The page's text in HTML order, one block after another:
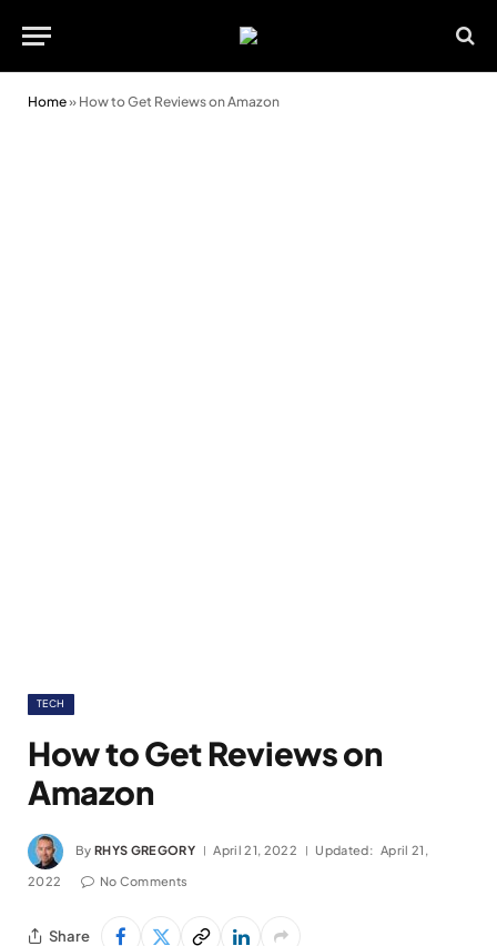
Home» How to Get Reviews on Amazon
TECH
How to Get Reviews on
Amazon
By RHYS GREGORY April 21, 2022 Updated: April 21,
2022 No Comments
Share